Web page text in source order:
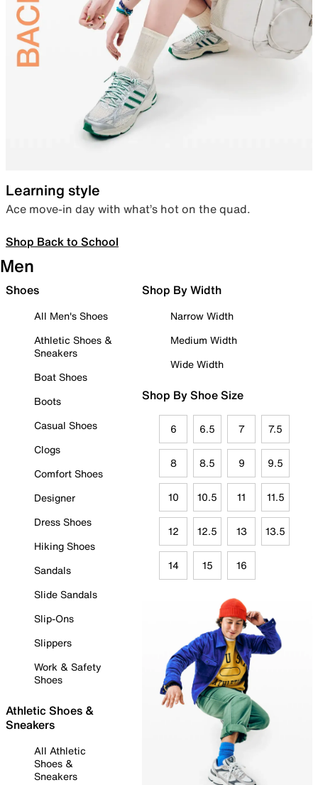
Learning style
Ace move-in day with what’s hot on the quad.
Shop Back to School
Men
Shoes
All Men's Shoes
Athletic Shoes &
Sneakers
Boat Shoes
Boots
Casual Shoes
Clogs
Comfort Shoes
Designer
Dress Shoes
Hiking Shoes
Sandals
Slide Sandals
Slip-Ons
Slippers
Work & Safety
Shoes
Athletic Shoes &
Sneakers
All Athletic
Shoes &
Sneakers
Shop By Width
Narrow Width
Medium Width
Wide Width
Shop By Shoe Size
6 6.5 7 7.5
8 8.5 9 9.5
10 10.5 11 11.5
12 12.5 13 13.5
14 15 16